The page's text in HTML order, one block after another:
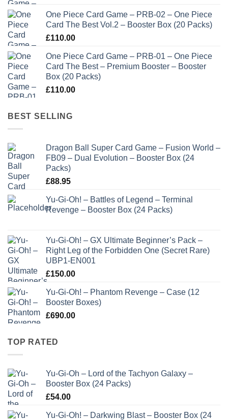
One Piece Card Game – PRB-02 – One Piece
Card The Best Vol.2 – Booster Box (20 Packs)
£110.00
One Piece Card Game – PRB-01 – One Piece
Card The Best – Premium Booster – Booster
Box (20 Packs)
£110.00
BEST SELLING
Dragon Ball Super Card Game – Fusion World –
FB09 – Dual Evolution – Booster Box (24
Packs)
£88.95
Yu-Gi-Oh! – Battles of Legend – Terminal
Revenge – Booster Box (24 Packs)
Yu-Gi-Oh! – GX Ultimate Beginner’s Pack –
Right Leg of the Forbidden One (Secret Rare)
UBP1-EN001
£150.00
Yu-Gi-Oh! – Phantom Revenge – Case (12
Booster Boxes)
£690.00
TOP RATED
Yu-Gi-Oh – Lord of the Tachyon Galaxy –
Booster Box (24 Packs)
£54.00
Yu-Gi-Oh! – Darkwing Blast – Booster Box (24